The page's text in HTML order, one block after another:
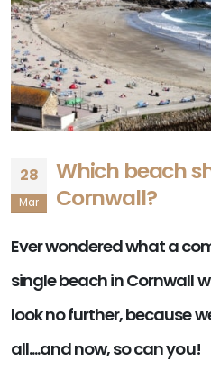
28
Mar
Which beach
Cornwall?
Ever wondered what a
single beach in Cornwall
look no further, because
all....and now, so can you!